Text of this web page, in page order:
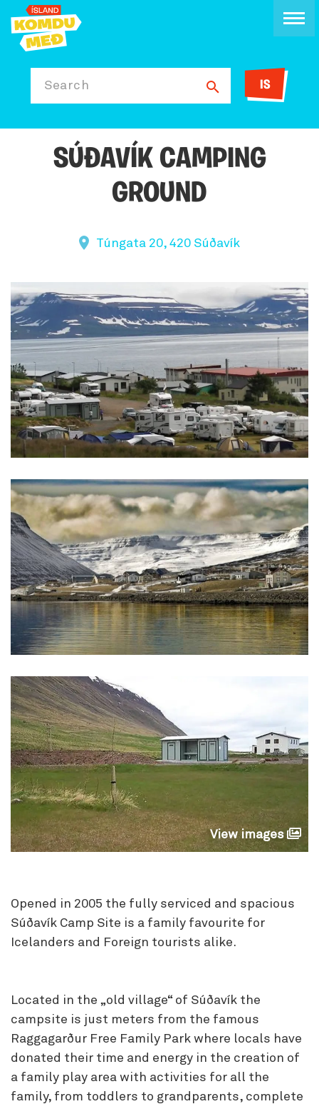
Search IS
SÚÐAVÍK CAMPING
GROUND
Túngata 20, 420 Súðavík
View images
Opened in 2005 the fully serviced and spacious
Súðavík Camp Site is a family favourite for
Icelanders and Foreign tourists alike.
Located in the „old village“ of Súðavík the
campsite is just meters from the famous
Raggagarður Free Family Park where locals have
donated their time and energy in the creation of
a family play area with activities for all the
family, from toddlers to grandparents, complete